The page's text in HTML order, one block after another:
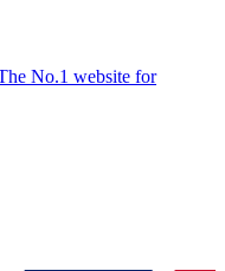
No.1 website for